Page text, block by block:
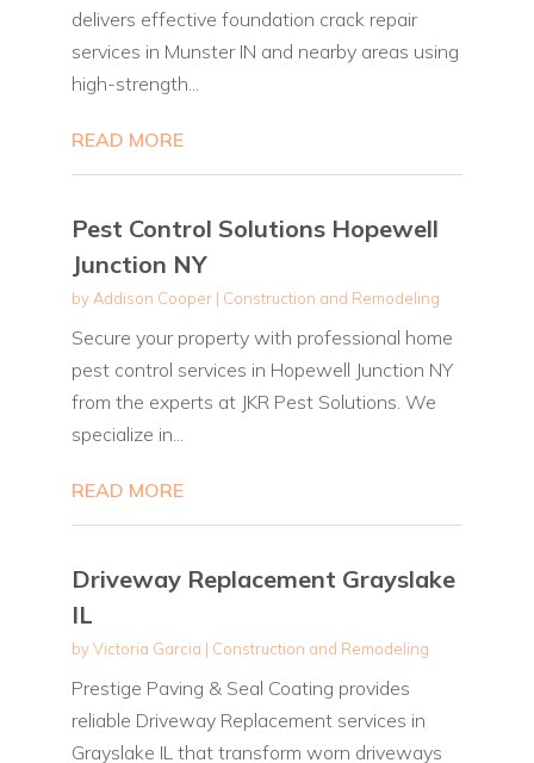
delivers effective foundation crack repair
services in Munster IN and nearby areas using
high-strength...
READ MORE
Pest Control Solutions Hopewell
Junction NY
by Addison Cooper| Construction and Remodeling
Secure your property with professional home
pest control services in Hopewell Junction NY
from the experts at JKR Pest Solutions. We
specialize in...
READ MORE
Driveway Replacement Grayslake
IL
byVictoria Garcia | Construction and Remodeling
Prestige Paving & Seal Coating provides
reliable Driveway Replacement services in
Grayslake IL that transform worn driveways